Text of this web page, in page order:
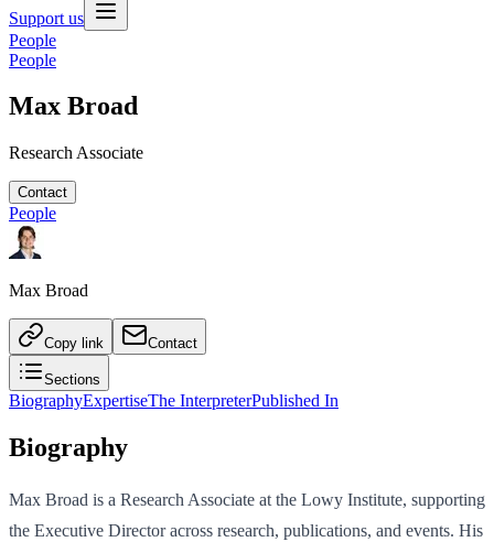
Support us
People
People
Max Broad
Research Associate
Contact
People
Max Broad
Copy link Contact
Sections
BiographyExpertiseThe InterpreterPublished In
Biography
Max Broad is a Research Associate at the Lowy Institute, supporting
the Executive Director across research, publications, and events. His